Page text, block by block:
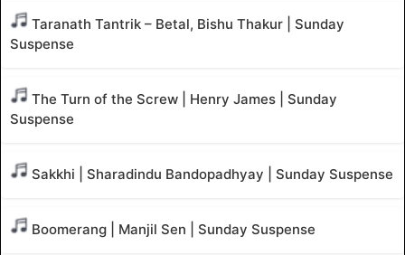
Taranath Tantrik – Betal, Bishu Thakur | Sunday
Suspense
The Turn of the Screw | Henry James | Sunday
Suspense
Sakkhi | Sharadindu Bandopadhyay | Sunday Suspense
Boomerang | Manjil Sen | Sunday Suspense